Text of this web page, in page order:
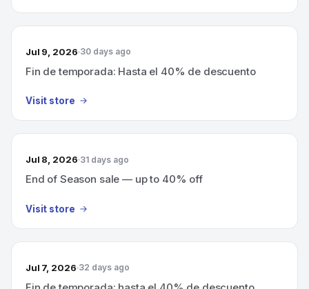
Jul 9, 2026 30 days ago
Fin de temporada: Hasta el 40% de descuento
Visit store
Jul 8, 2026 31 days ago
End of Season sale — up to 40% off
Visit store
Jul 7, 2026 32 days ago